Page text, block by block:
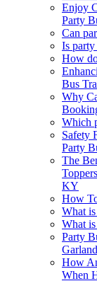
Enjoy
Party
Can
Is
How
Bus
Why
Which
Safety
Party
The
KY
How
What
What
Party
How
When